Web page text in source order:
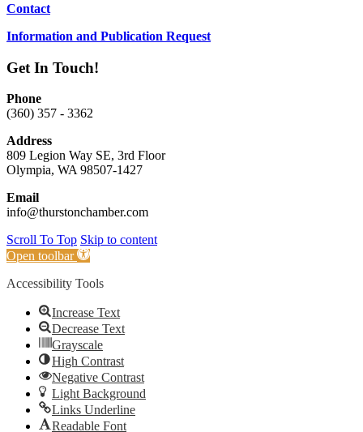
Contact
Information and Publication Request
Get In Touch!
Phone
(360) 357 - 3362
Address
809 Legion Way SE, 3rd Floor
Olympia, WA 98507-1427
Email
info@thurstonchamber.com
Scroll To Top Skip to content
Open toolbar
Accessibility Tools
Increase Text
Decrease Text
Grayscale
High Contrast
Negative Contrast
Light Background
Links Underline
Readable Font